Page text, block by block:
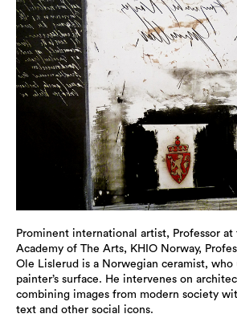
Prominent international artist, Professor at
Academy of The Arts, KHIO Norway,
Ole Lislerud is a Norwegian ceramist, who
painter’s surface. He intervenes on
combining images from modern society
text and other social icons.